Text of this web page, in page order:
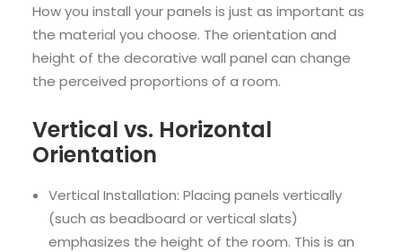
How you install your panels is just as important as
the material you choose. The orientation and
height of the decorative wall panel can change
the perceived proportions of a room.
Vertical vs. Horizontal
Orientation
Vertical Installation: Placing panels vertically
(such as beadboard or vertical slats)
emphasizes the height of the room. This is an